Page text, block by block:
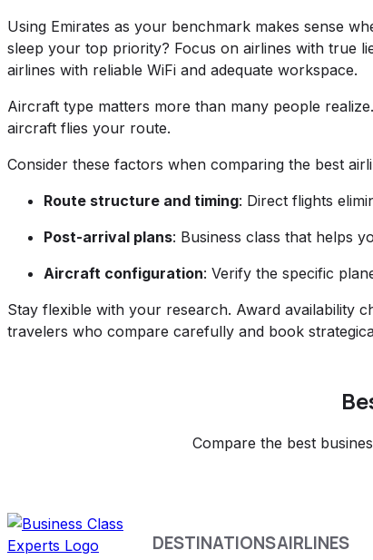
Using Emirates as your benchmark makes sense
sleep your top priority? Focus on airlines with true
airlines with reliable WiFi and adequate workspace.
Aircraft type matters more than many people
aircraft flies your route.
Consider these factors when comparing the best
Route structure and timing: Direct flights
Post-arrival plans: Business class that helps
Aircraft configuration: Verify the specific
Stay flexible with your research. Award availability
travelers who compare carefully and book
Compare the best
DESTINATIONSAIRLINES